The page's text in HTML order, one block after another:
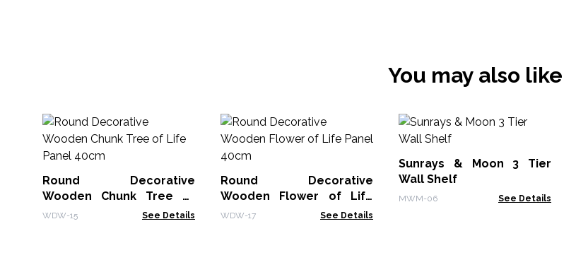
You may also like
Round Decorative
Wooden Chunk Tree of
Life Panel 40cm
WDW-15 See Details
Round Decorative
Wooden Flower of Life
Panel 40cm
WDW-17 See Details
Sunrays & Moon 3 Tier
Wall Shelf
MWM-06 See Details